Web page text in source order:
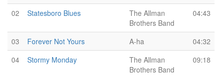
02
Statesboro Blues
The Allman
Brothers Band
04:43
03 Forever Not Yours A-ha
04:32
04
Stormy Monday
The Allman
Brothers Band
09:18